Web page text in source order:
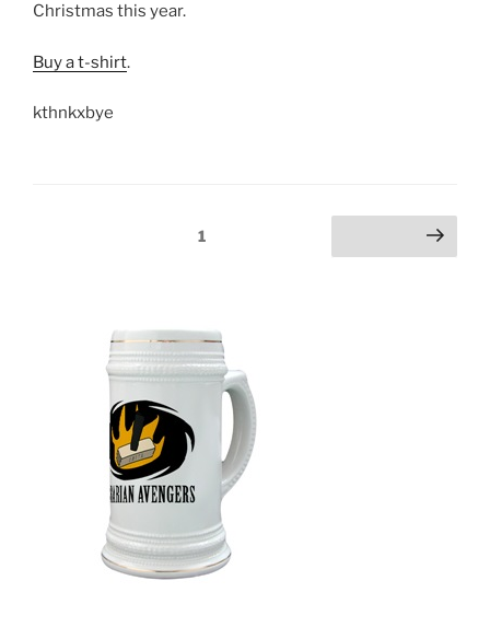
Christmas this year.
Buy a t-shirt.
kthnkxbye
Page1 Next page